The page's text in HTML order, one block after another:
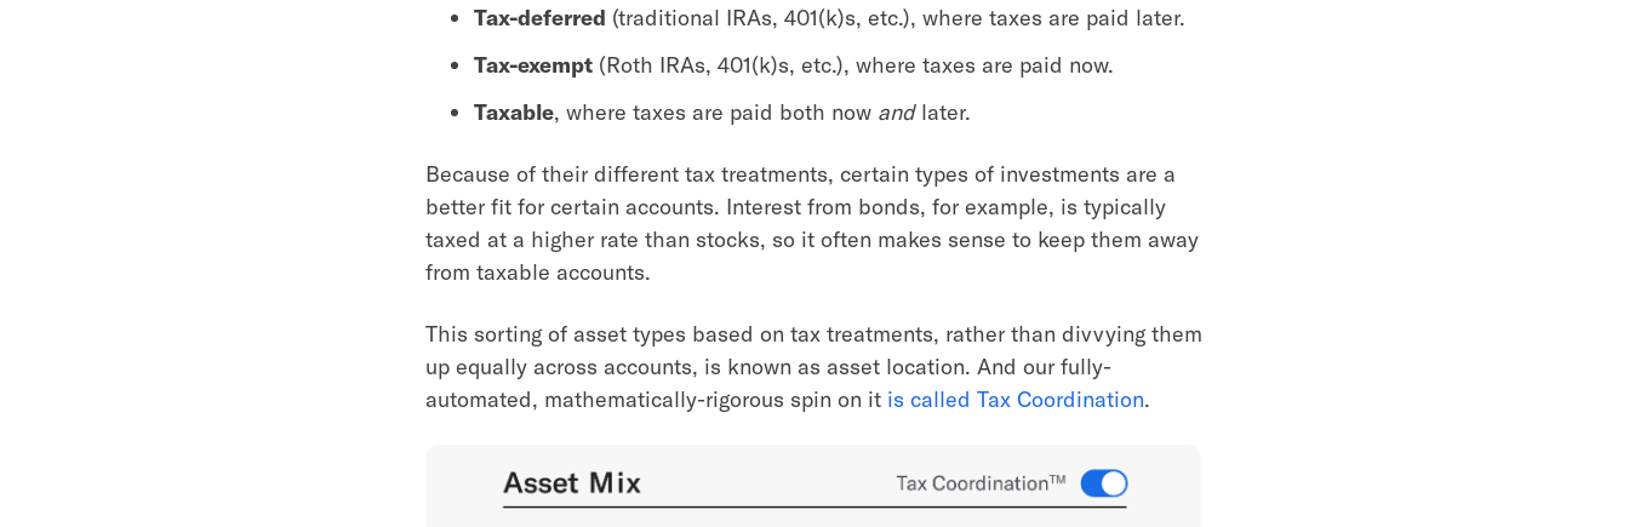
Tax-deferred (traditional IRAs, 401(k)s, etc.), where taxes are paid later.
Tax-exempt(Roth IRAs, 401(k)s, etc.), where taxes are paid now.
Taxable, where taxes are paid both now andlater.
Because of their different tax treatments, certain types of investments are a
better fit for certain accounts. Interest from bonds, for example, is typically
taxed at a higher rate than stocks, so it often makes sense to keep them away
from taxable accounts.
This sorting of asset types based on tax treatments, rather than divvying them
up equally across accounts, is known as asset location. And our fully-
automated, mathematically-rigorous spin on it is called Tax Coordination.